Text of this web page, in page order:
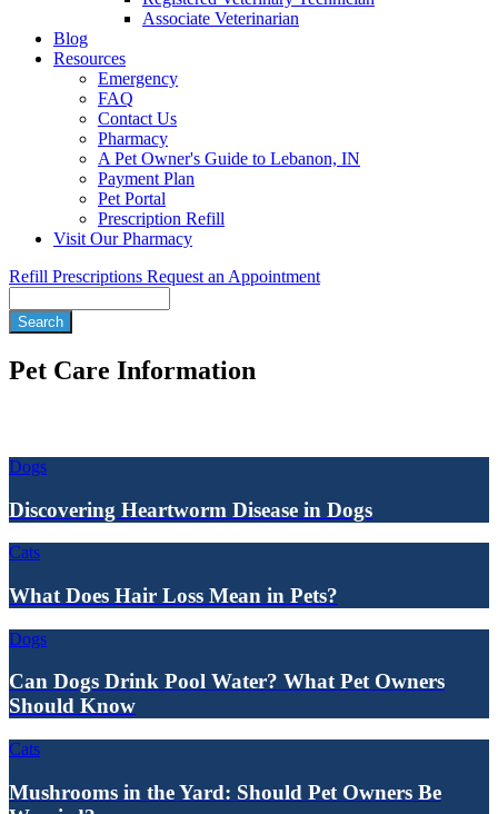
Associate Veterinarian
Blog
Resources
Emergency
FAQ
Contact Us
Pharmacy
A Pet Owner's Guide to Lebanon, IN
Payment Plan
Pet Portal
Prescription Refill
Visit Our Pharmacy
Refill Prescriptions Request an Appointment
Pet Care Information
Dogs
Discovering Heartworm Disease in Dogs
Cats
What Does Hair Loss Mean in Pets?
Dogs
Can Dogs Drink Pool Water? What Pet Owners
Should Know
Cats
Mushrooms in the Yard: Should Pet Owners Be